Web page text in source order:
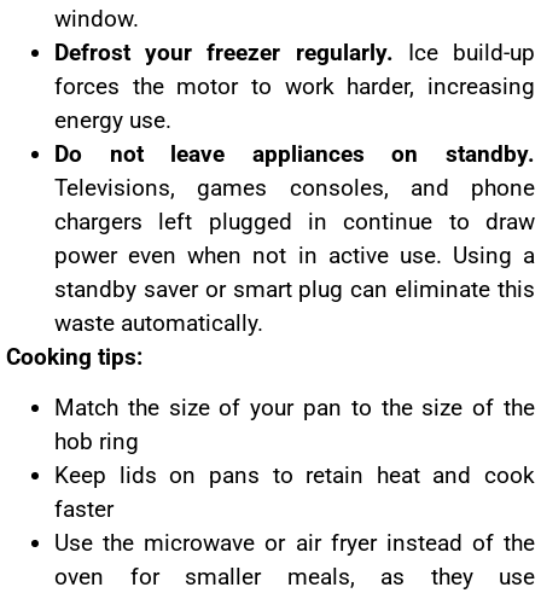
window.
Defrost your freezer regularly. Ice build-up
forces the motor to work harder, increasing
energy use.
Do not leave appliances on standby.
Televisions, games consoles, and phone
chargers left plugged in continue to draw
power even when not in active use. Using a
standby saver or smart plug can eliminate this
waste automatically.
Cooking tips:
Match the size of your pan to the size of the
hob ring
Keep lids on pans to retain heat and cook
faster
Use the microwave or air fryer instead of the
oven for smaller meals, as they use